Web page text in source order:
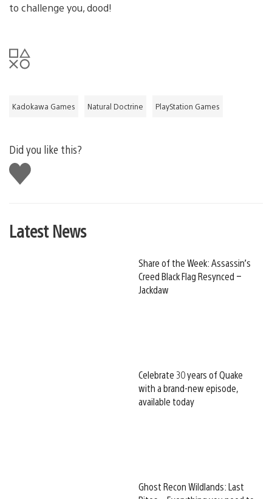
to challenge you, dood!
Kadokawa Games Natural Doctrine PlayStation Games
Did you like this?
Like
this
Latest News
Share of the Week: Assassin’s
Creed Black Flag Resynced –
Jackdaw
Celebrate 30 years of Quake
with a brand-new episode,
available today
Ghost Recon Wildlands: Last